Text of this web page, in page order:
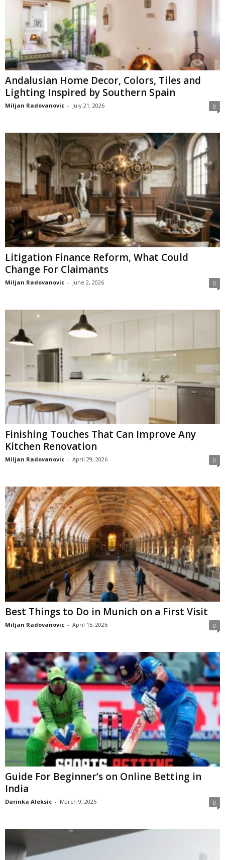
Andalusian Home Decor, Colors, Tiles and
Lighting Inspired by Southern Spain
Miljan Radovanovic - July 21, 2026 0
Litigation Finance Reform, What Could
Change For Claimants
Miljan Radovanovic - June 2, 2026 0
Finishing Touches That Can Improve Any
Kitchen Renovation
Miljan Radovanovic - April 29, 2026 0
Best Things to Do in Munich on a First Visit
Miljan Radovanovic - April 15, 2026 0
Guide For Beginner’s on Online Betting in
India
Darinka Aleksic - March 9, 2026 0